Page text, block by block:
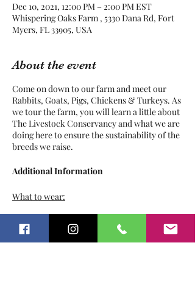
Dec 10, 2021, 12:00 PM – 2:00 PM EST
Whispering Oaks Farm , 5330 Dana Rd, Fort
Myers, FL 33905, USA
About the event
Come on down to our farm and meet our
Rabbits, Goats, Pigs, Chickens & Turkeys. As
we tour the farm, you will learn a little about
The Livestock Conservancy and what we are
doing here to ensure the sustainability of the
breeds we raise.
Additional Information
What to wear:
Sunscreen
Bug Repellant
Tickets